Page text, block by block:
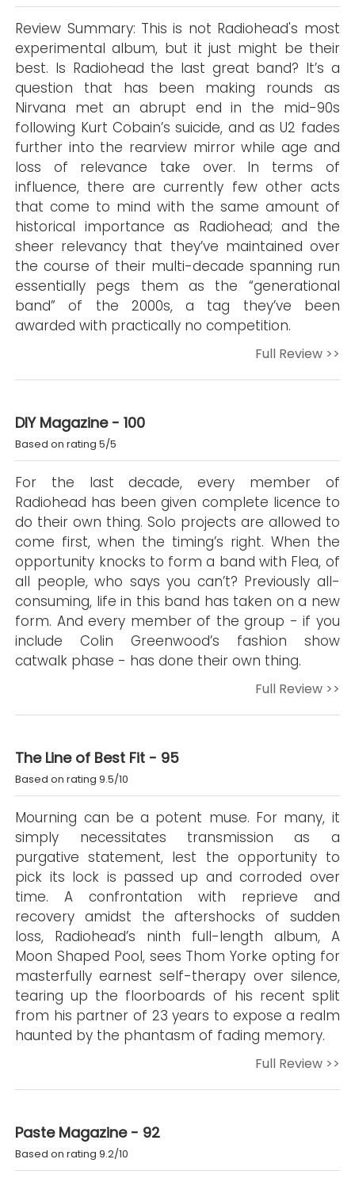
Review Summary: This is not Radiohead's most
experimental album, but it just might be their
best. Is Radiohead the last great band? It’s a
question that has been making rounds as
Nirvana met an abrupt end in the mid-90s
following Kurt Cobain’s suicide, and as U2 fades
further into the rearview mirror while age and
loss of relevance take over. In terms of
influence, there are currently few other acts
that come to mind with the same amount of
historical importance as Radiohead; and the
sheer relevancy that they’ve maintained over
the course of their multi-decade spanning run
essentially pegs them as the “generational
band” of the 2000s, a tag they’ve been
awarded with practically no competition.
Full Review >>
DIY Magazine - 100
Based on rating 5/5
For the last decade, every member of
Radiohead has been given complete licence to
do their own thing. Solo projects are allowed to
come first, when the timing’s right. When the
opportunity knocks to form a band with Flea, of
all people, who says you can’t? Previously all-
consuming, life in this band has taken on a new
form. And every member of the group - if you
include Colin Greenwood’s fashion show
catwalk phase - has done their own thing.
Full Review >>
The Line of Best Fit - 95
Based on rating 9.5/10
Mourning can be a potent muse. For many, it
simply necessitates transmission as a
purgative statement, lest the opportunity to
pick its lock is passed up and corroded over
time. A confrontation with reprieve and
recovery amidst the aftershocks of sudden
loss, Radiohead’s ninth full-length album, A
Moon Shaped Pool, sees Thom Yorke opting for
masterfully earnest self-therapy over silence,
tearing up the floorboards of his recent split
from his partner of 23 years to expose a realm
haunted by the phantasm of fading memory.
Full Review >>
Paste Magazine - 92
Based on rating 9.2/10